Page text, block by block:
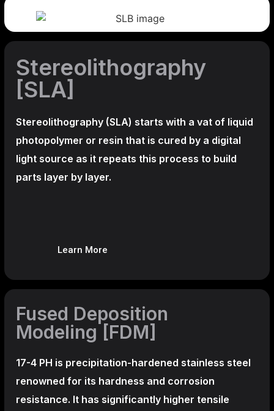
Stereolithography
[SLA]
Stereolithography (SLA) starts with a vat of liquid
photopolymer or resin that is cured by a digital
light source as it repeats this process to build
parts layer by layer.
Learn More
Fused Deposition
Modeling [FDM]
17-4 PH is precipitation-hardened stainless steel
renowned for its hardness and corrosion
resistance. It has significantly higher tensile